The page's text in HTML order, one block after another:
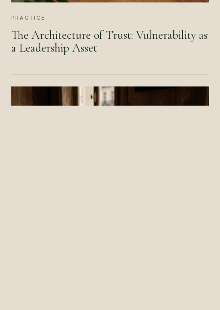
PRACTICE
The Architecture of Trust: Vulnerability as
a Leadership Asset